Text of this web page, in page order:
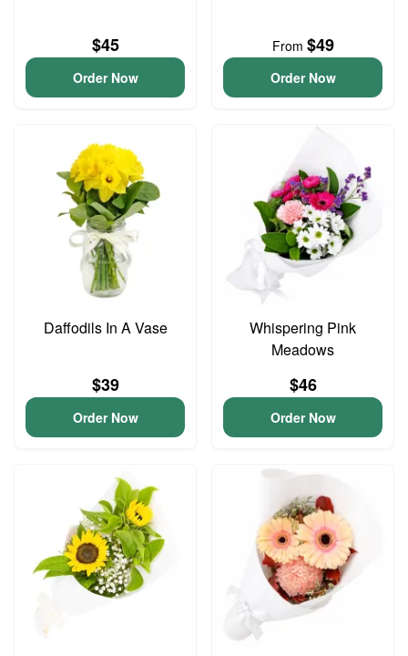
$45
Order Now
From $49
Order Now
Daffodils In A Vase
$39
Order Now
Whispering Pink
Meadows
$46
Order Now